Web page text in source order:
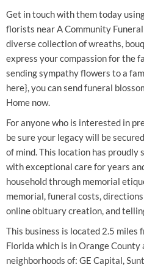
Get in touch with them today
florists near A Community
diverse collection of wreaths,
express your compassion for the
sending sympathy flowers to a
here}, you can send funeral
Home now.
For anyone who is interested in
be sure your legacy will be
of mind. This location has proudly
with exceptional care for years
household through memorial
memorial, funeral costs,
online obituary creation, and
This business is located 2.5 miles
Florida which is in Orange
neighborhoods of: GE Capital,